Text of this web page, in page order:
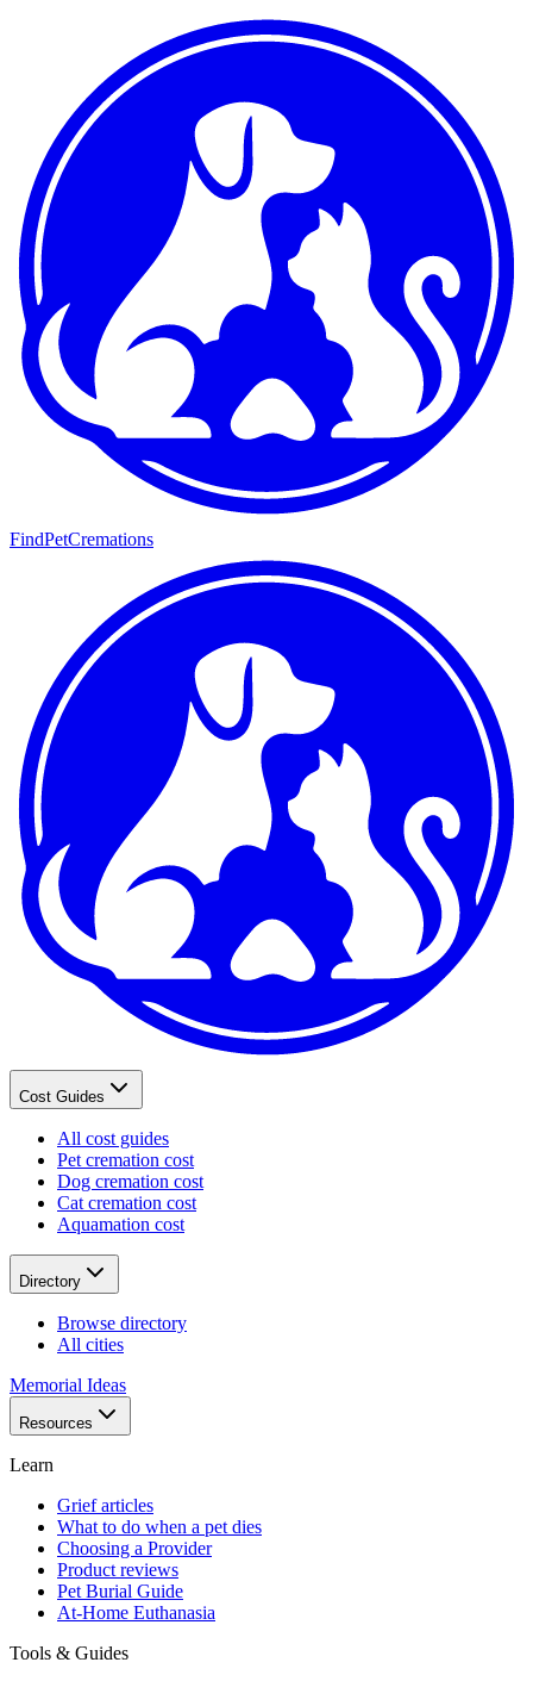
FindPetCremations
Cost Guides
All cost guides
Pet cremation cost
Dog cremation cost
Cat cremation cost
Aquamation cost
Directory
Browse directory
All cities
Memorial Ideas
Resources
Learn
Grief articles
What to do when a pet dies
Choosing a Provider
Product reviews
Pet Burial Guide
At-Home Euthanasia
Tools & Guides